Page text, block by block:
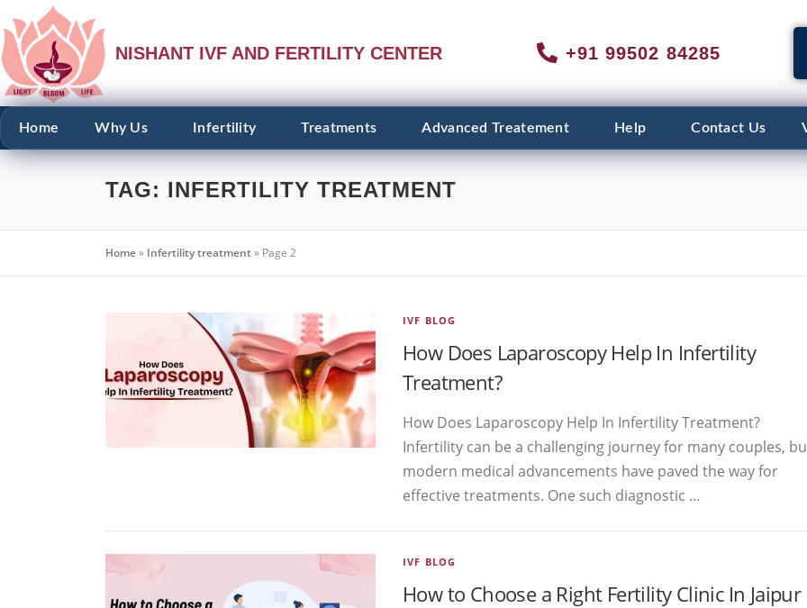
NISHANT IVF AND FERTILITY CENTER +91 99502 84285
Home Why Us Infertility Treatments Advanced Treatement Help Contact Us
TAG: INFERTILITY TREATMENT
Home» Infertility treatment» Page 2
IVF BLOG
How Does Laparoscopy Help In Infertility
Treatment?
How Does Laparoscopy Help In Infertility Treatment?
Infertility can be a challenging journey for many couples,
modern medical advancements have paved the way for
effective treatments. One such diagnostic …
IVF BLOG
How to Choose a Right Fertility Clinic In Jaipur